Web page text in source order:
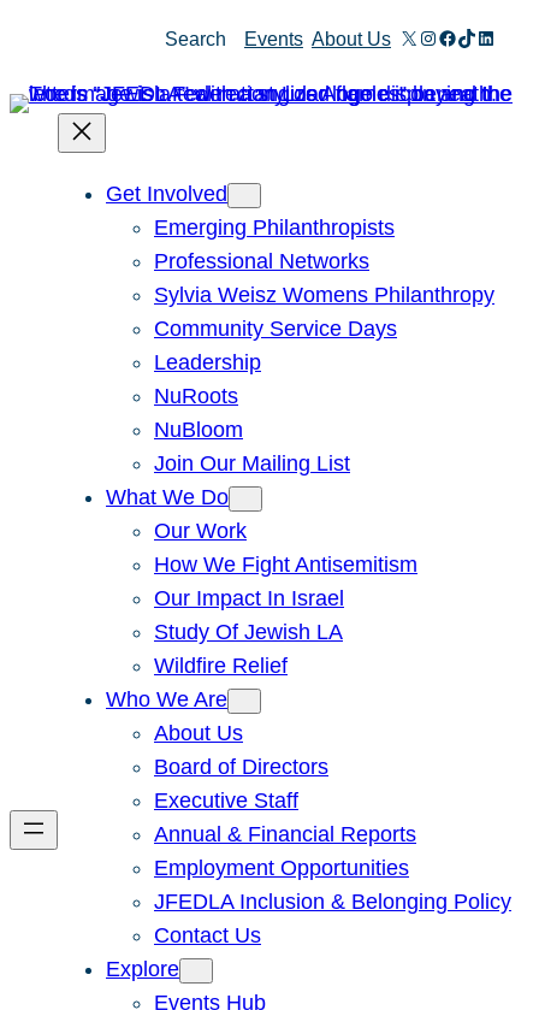
content
Search Events About Us X Instagram
Facebook
TikTok
Get Involved
Emerging Philanthropists
Professional Networks
Sylvia Weisz Womens Philanthropy
Community Service Days
Leadership
NuRoots
NuBloom
Join Our Mailing List
What We Do
Our Work
How We Fight Antisemitism
Our Impact In Israel
Study Of Jewish LA
Wildfire Relief
Who We Are
About Us
Board of Directors
Executive Staff
Annual & Financial Reports
Employment Opportunities
JFEDLA Inclusion & Belonging Policy
Contact Us
Explore
Events Hub